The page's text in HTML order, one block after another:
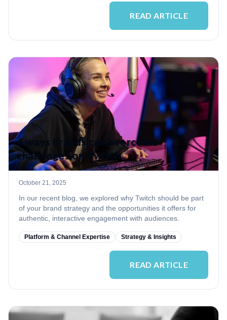
READ ARTICLE
4 ways brands can overcome
challenges on Twitch
October 21, 2025
In our recent blog, we explored why Twitch should be part
of your brand strategy and the opportunities it offers for
authentic, interactive engagement with audiences.
Platform & Channel Expertise Strategy & Insights
READ ARTICLE